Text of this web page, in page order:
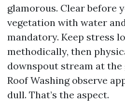
glamorous. Clear before
vegetation with water
mandatory. Keep stress
methodically, then
downspout stream at the
Roof Washing observe
dull. That’s the aspect.